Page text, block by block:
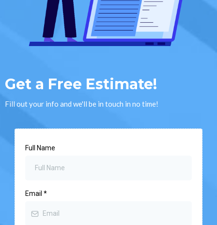
Get a Free Estimate!
Fill out your info and we'll be in touch in no time!
Full Name
Email *